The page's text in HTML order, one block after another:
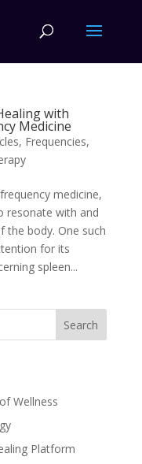
with
Medicine
, Frequencies,
medicine,
resonate with and
the body. One such
for its
spleen...
Search
Wellness
Platform